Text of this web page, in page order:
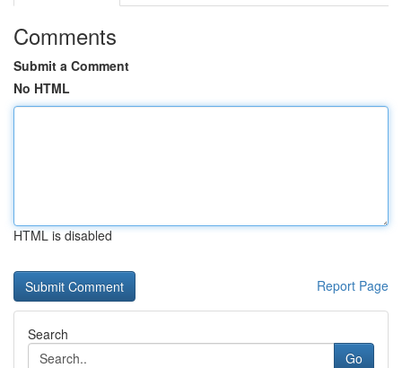
Comments
Submit a Comment
No HTML
HTML is disabled
Report Page
Search
Go